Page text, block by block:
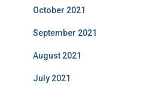
October 2021
September 2021
August 2021
July 2021